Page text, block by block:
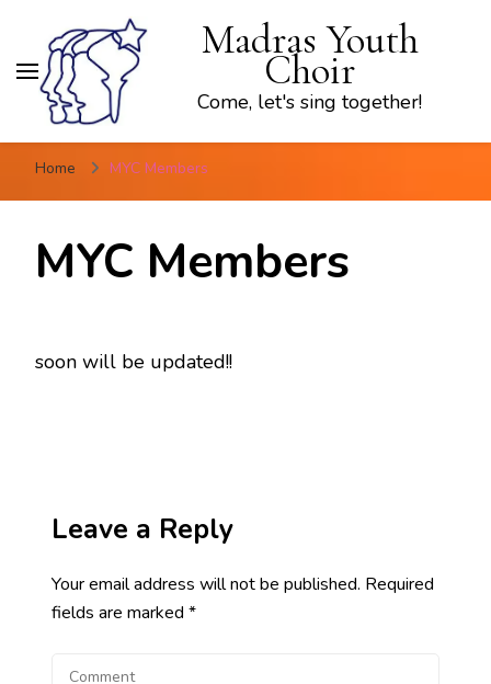
Madras Youth
Choir
Come, let's sing together!
Home MYC Members
MYC Members
soon will be updated!!
Leave a Reply
Your email address will not be published. Required
fields are marked *